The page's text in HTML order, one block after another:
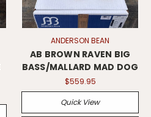
ANDERSON BEAN
AB BROWN RAVEN BIG
BASS/MALLARD MAD DOG
$559.95
Quick View